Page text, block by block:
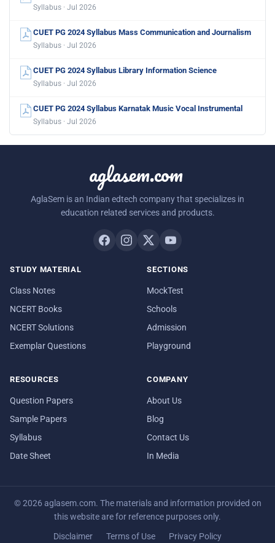
Syllabus · Jul 2026
CUET PG 2024 Syllabus Mass Communication and Journalism
Syllabus · Jul 2026
CUET PG 2024 Syllabus Library Information Science
Syllabus · Jul 2026
CUET PG 2024 Syllabus Karnatak Music Vocal Instrumental
Syllabus · Jul 2026
aglasem.com
AglaSem is an Indian edtech company that specializes in
education related services and products.
STUDY MATERIAL
Class Notes
NCERT Books
NCERT Solutions
Exemplar Questions
SECTIONS
MockTest
Schools
Admission
Playground
RESOURCES
Question Papers
Sample Papers
Syllabus
Date Sheet
COMPANY
About Us
Blog
Contact Us
In Media
© 2026 aglasem.com. The materials and information provided on
this website are for reference purposes only.
Disclaimer Terms of Use Privacy Policy